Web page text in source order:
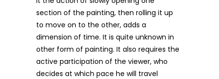
section of the painting, then rolling it up
to move on to the other, adds a
dimension of time. It is quite unknown in
other form of painting. It also requires the
active participation of the viewer, who
decides at which pace he will travel